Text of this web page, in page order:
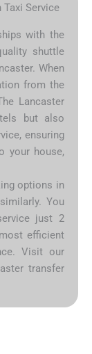
Service
with the
shuttle
When
from the
Lancaster
but also
ensuring
your house,
options in
You
just 2
efficient
Visit our
transfer